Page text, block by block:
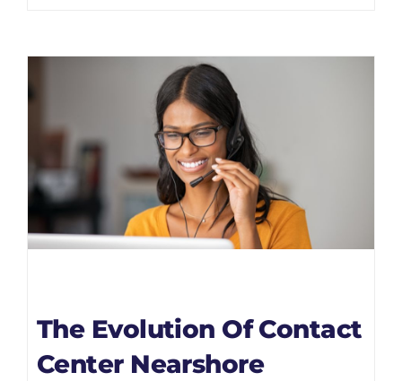
The Evolution Of Contact
Center Nearshore